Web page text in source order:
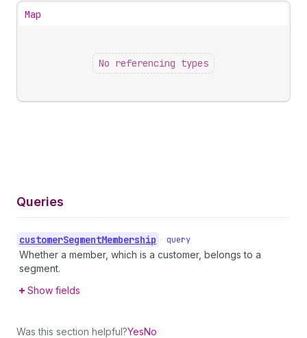
Map
No referencing types
Queries
customerSegmentMembership • query
Whether a member, which is a customer, belongs to a
segment.
Show fields
Was this section helpful?YesNo